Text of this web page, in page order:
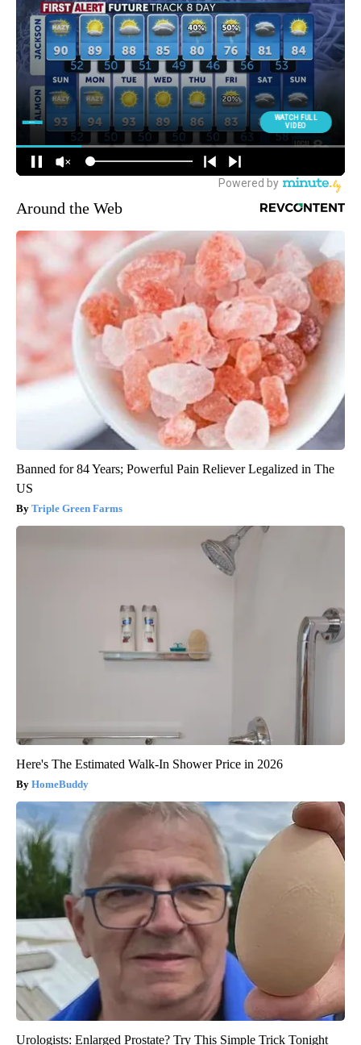
Around the Web
Banned for 84 Years; Powerful Pain Reliever Legalized in The
US
Triple Green Farms
Here's The Estimated Walk-In Shower Price in 2026
HomeBuddy
Urologists: Enlarged Prostate? Try This Simple Trick Tonight